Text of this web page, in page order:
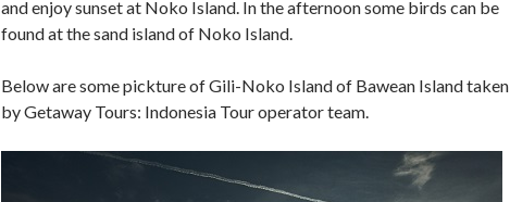
and enjoy sunset at Noko Island. In the afternoon some birds can be
found at the sand island of Noko Island.
Below are some pickture of Gili-Noko Island of Bawean Island taken
by Getaway Tours: Indonesia Tour operator team.